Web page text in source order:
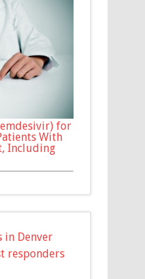
for
With
Including
in Denver
responders